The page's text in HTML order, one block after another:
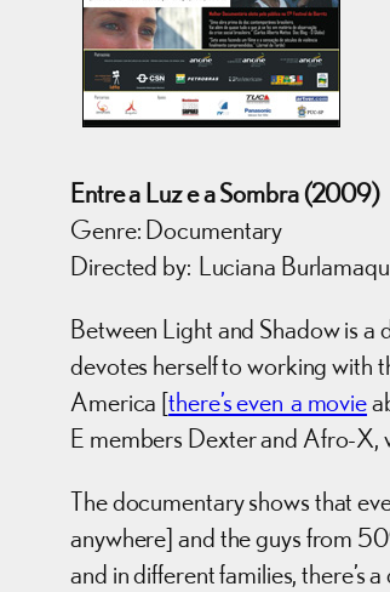
Entre a Luz e a Sombra (2009)
Genre: Documentary
Directed by: Luciana
Between Light and Shadow is a
devotes herself to working with
America [there’s even a movie
E members Dexter and Afro-X,
The documentary shows that
anywhere] and the guys from
and in different families, there’s